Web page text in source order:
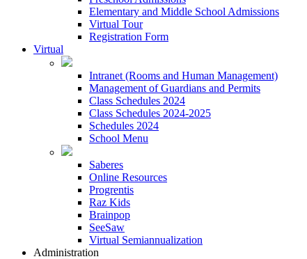
Elementary and Middle School Admissions
Virtual Tour
Registration Form
Virtual
Intranet (Rooms and Human Management)
Management of Guardians and Permits
Class Schedules 2024
Class Schedules 2024-2025
Schedules 2024
School Menu
Saberes
Online Resources
Progrentis
Raz Kids
Brainpop
SeeSaw
Virtual Semiannualization
Administration